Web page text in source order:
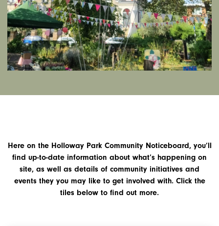
Here on the Holloway Park Community Noticeboard, you’ll
find up-to-date information about what’s happening on
site, as well as details of community initiatives and
events they you may like to get involved with. Click the
tiles below to find out more.